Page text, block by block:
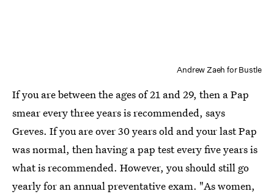
Andrew Zaeh for Bustle
If you are between the ages of 21 and 29, then a Pap
smear every three years is recommended, says
Greves. If you are over 30 years old and your last Pap
was normal, then having a pap test every five years is
what is recommended. However, you should still go
yearly for an annual preventative exam. "As women,